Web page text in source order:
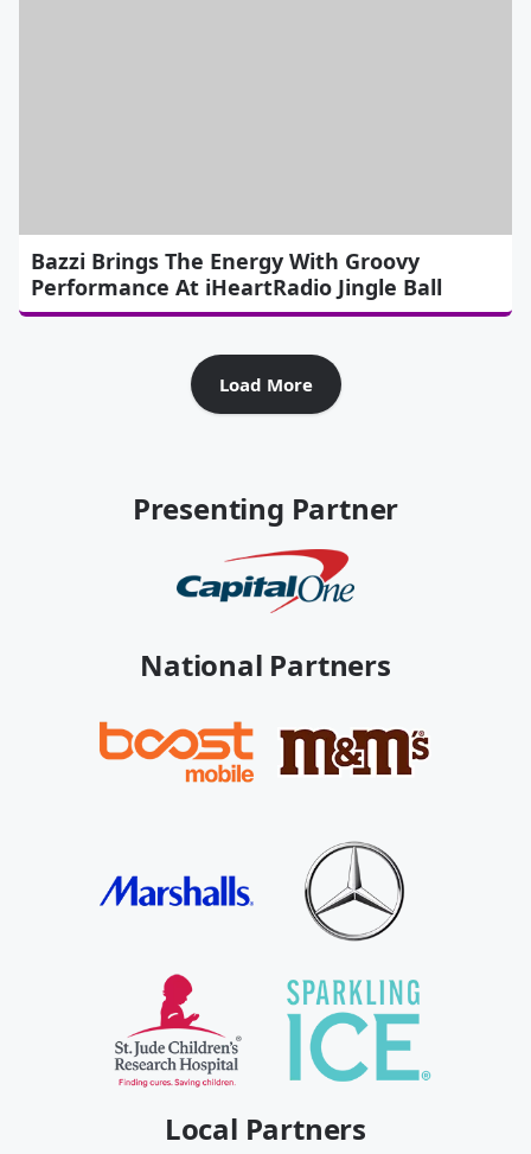
Bazzi Brings The Energy With Groovy
Performance At iHeartRadio Jingle Ball
Load More
Presenting Partner
National Partners
Local Partners